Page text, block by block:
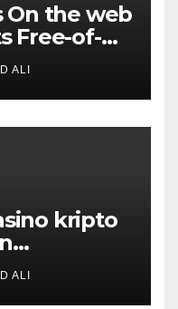
On the web
Free-of-
ALI
kripto
a
ALI